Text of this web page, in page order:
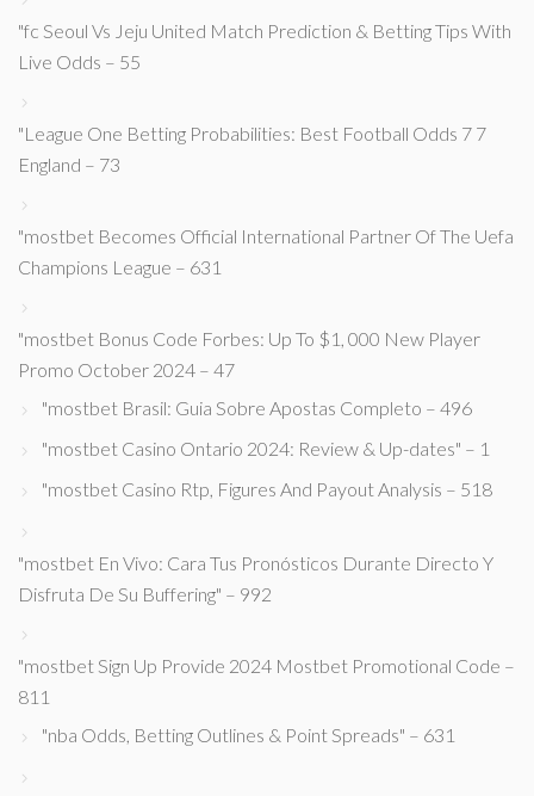
"fc Seoul Vs Jeju United Match Prediction & Betting Tips With
Live Odds – 55
"League One Betting Probabilities: Best Football Odds 7 7
England – 73
"mostbet Becomes Official International Partner Of The Uefa
Champions League – 631
"mostbet Bonus Code Forbes: Up To $1, 000 New Player
Promo October 2024 – 47
"mostbet Brasil: Guia Sobre Apostas Completo – 496
"mostbet Casino Ontario 2024: Review & Up-dates" – 1
"mostbet Casino Rtp, Figures And Payout Analysis – 518
"mostbet En Vivo: Cara Tus Pronósticos Durante Directo Y
Disfruta De Su Buffering" – 992
"mostbet Sign Up Provide 2024 Mostbet Promotional Code –
811
"nba Odds, Betting Outlines & Point Spreads" – 631